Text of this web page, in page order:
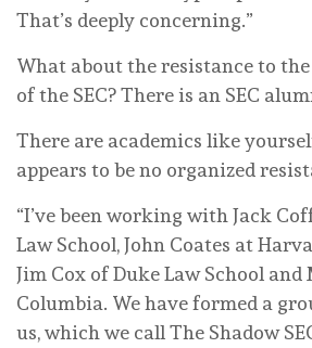
That’s deeply concerning.”
What about the resistance to
of the SEC? There is an SEC
There are academics like
appears to be no organized
“I’ve been working with Jack
Law School, John Coates at
Jim Cox of Duke Law School
Columbia. We have formed a
us, which we call The Shadow